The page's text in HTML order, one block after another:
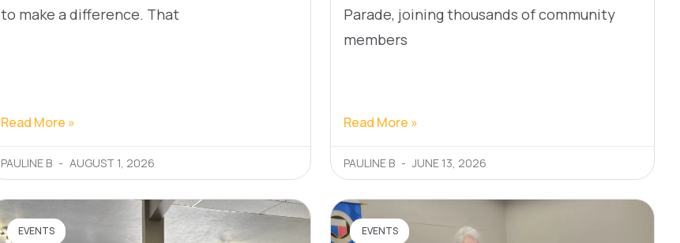
to make a difference. That
Read More »
PAULINE B AUGUST 1, 2026
Parade, joining thousands of community
members
Read More »
PAULINE B JUNE 13, 2026
EVENTS EVENTS